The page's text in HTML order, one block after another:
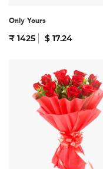
Only Yours
₹ 1425 $ 17.24